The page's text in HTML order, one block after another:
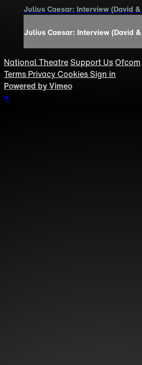
Julius Caesar: Interview (David
Julius Caesar: Interview (David
National Theatre Support Us Ofcom
Terms Privacy Cookies Sign in
Powered by Vimeo
×